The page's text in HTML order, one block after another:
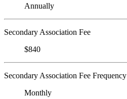
Annually
Secondary Association Fee
$840
Secondary Association Fee Frequency
Monthly